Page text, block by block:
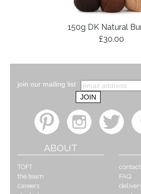
150g DK Natural
£30.00
join our mailing list
ABOUT
TOFT
the team
careers
FAQ